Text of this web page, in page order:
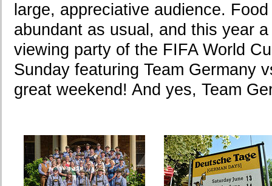
large, appreciative audience.
abundant as usual, and this year
viewing party of the FIFA World
Sunday featuring Team Germany
great weekend! And yes, Team